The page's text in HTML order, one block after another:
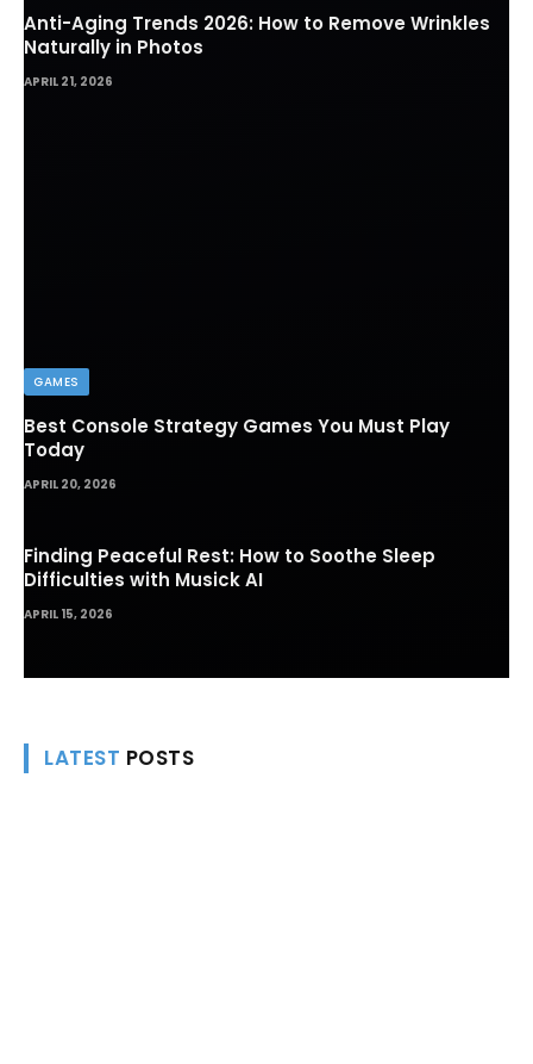
Anti-Aging Trends 2026: How to Remove Wrinkles
Naturally in Photos
APRIL 21, 2026
GAMES
Best Console Strategy Games You Must Play
Today
APRIL 20, 2026
Finding Peaceful Rest: How to Soothe Sleep
Difficulties with Musick AI
APRIL 15, 2026
LATEST POSTS